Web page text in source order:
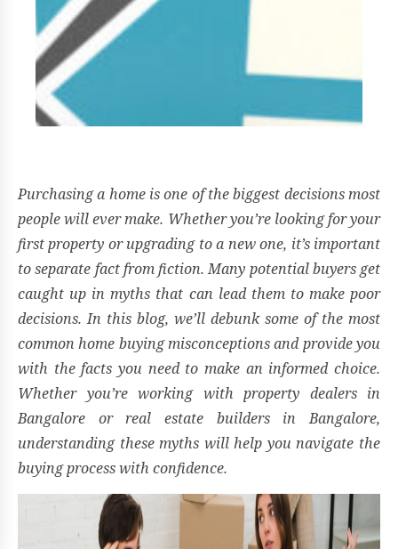
Purchasing a home is one of the biggest decisions most
people will ever make. Whether you’re looking for your
first property or upgrading to a new one, it’s important
to separate fact from fiction. Many potential buyers get
caught up in myths that can lead them to make poor
decisions. In this blog, we’ll debunk some of the most
common home buying misconceptions and provide you
with the facts you need to make an informed choice.
Whether you’re working with property dealers in
Bangalore or real estate builders in Bangalore,
understanding these myths will help you navigate the
buying process with confidence.